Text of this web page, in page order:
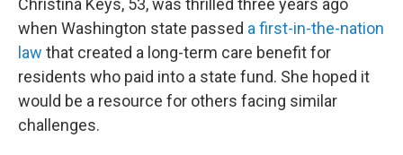
Christina Keys, 53, was thrilled three years ago
when Washington state passed a first-in-the-nation
law that created a long-term care benefit for
residents who paid into a state fund. She hoped it
would be a resource for others facing similar
challenges.